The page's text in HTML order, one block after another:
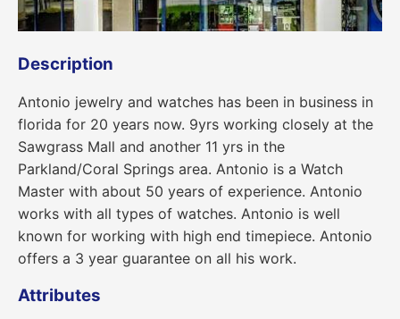
Description
Antonio jewelry and watches has been in business in
florida for 20 years now. 9yrs working closely at the
Sawgrass Mall and another 11 yrs in the
Parkland/Coral Springs area. Antonio is a Watch
Master with about 50 years of experience. Antonio
works with all types of watches. Antonio is well
known for working with high end timepiece. Antonio
offers a 3 year guarantee on all his work.
Attributes